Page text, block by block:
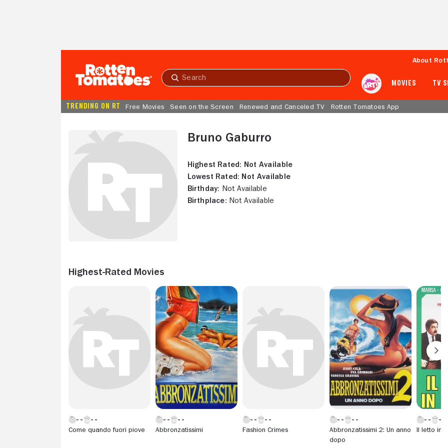
Submit
About
MOVIES TV
TRENDING ON RT Free Movies Seen on the Screen Renewed and Canceled TV Rotten Tomatoes App
Bruno Gaburro
Highest Rated: Not Available
Lowest Rated: Not Available
Birthday: Not Available
Birthplace: Not Available
Highest-Rated Movies
Come quando fuori piove Abbronzatissimi Fashion Crimes
Abbronzatissimi 2: Un anno
dopo
Il letto in